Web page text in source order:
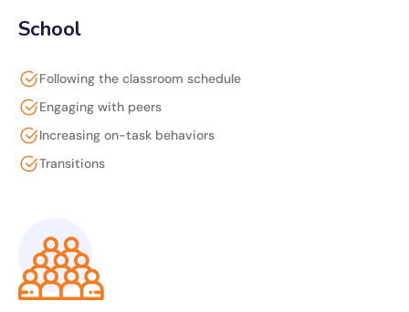
School
Following the classroom schedule
Engaging with peers
Increasing on-task behaviors
Transitions